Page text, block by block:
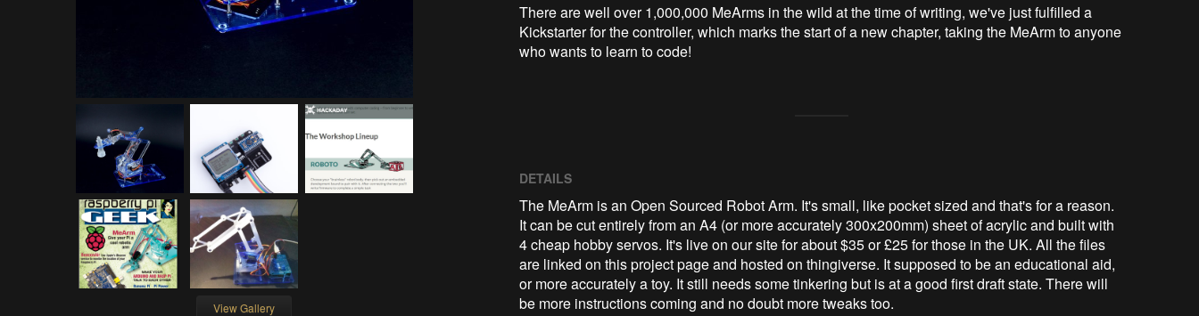
View Gallery
There are well over 1,000,000 MeArms in the wild at the time of writing, we've just fulfilled a
Kickstarter for the controller, which marks the start of a new chapter, taking the MeArm to anyone
who wants to learn to code!
DETAILS
The MeArm is an Open Sourced Robot Arm. It's small, like pocket sized and that's for a reason.
It can be cut entirely from an A4 (or more accurately 300x200mm) sheet of acrylic and built with
4 cheap hobby servos. It's live on our site for about $35 or £25 for those in the UK. All the files
are linked on this project page and hosted on thingiverse. It supposed to be an educational aid,
or more accurately a toy. It still needs some tinkering but is at a good first draft state. There will
be more instructions coming and no doubt more tweaks too.